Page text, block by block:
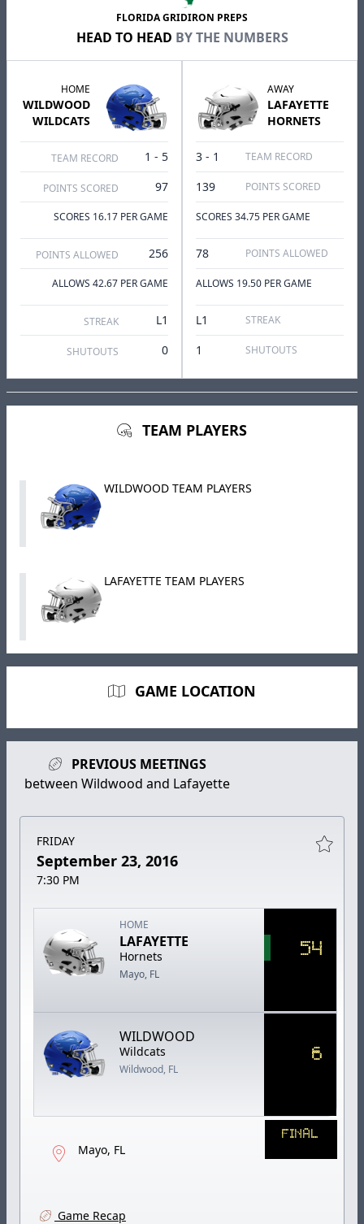
FLORIDA GRIDIRON PREPS
HEAD TO HEAD BY THE NUMBERS
HOME
WILDWOOD
WILDCATS
TEAM RECORD 1 - 5
POINTS SCORED 97
SCORES 16.17 PER GAME
POINTS ALLOWED 256
ALLOWS 42.67 PER GAME
STREAK L1
SHUTOUTS 0
AWAY
LAFAYETTE
HORNETS
3 - 1 TEAM RECORD
139 POINTS SCORED
SCORES 34.75 PER GAME
78 POINTS ALLOWED
ALLOWS 19.50 PER GAME
L1 STREAK
1 SHUTOUTS
TEAM PLAYERS
WILDWOOD TEAM PLAYERS
LAFAYETTE TEAM PLAYERS
GAME LOCATION
PREVIOUS MEETINGS
between Wildwood and Lafayette
FRIDAY
September 23, 2016
7:30 PM
HOME
LAFAYETTE
Hornets
Mayo, FL
54
WILDWOOD
Wildcats
Wildwood, FL
6
Mayo, FL
FINAL
Game Recap